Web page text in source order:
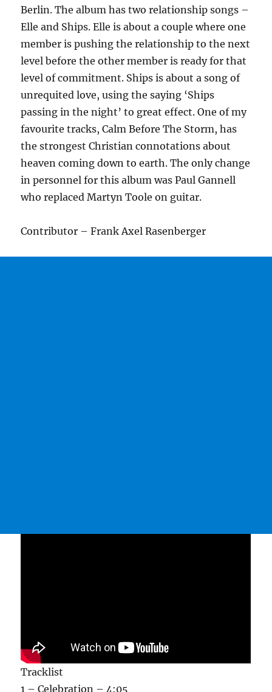
Berlin. The album has two relationship songs –
Elle and Ships. Elle is about a couple where one
member is pushing the relationship to the next
level before the other member is ready for that
level of commitment. Ships is about a song of
unrequited love, using the saying ‘Ships
passing in the night’ to great effect. One of my
favourite tracks, Calm Before The Storm, has
the strongest Christian connotations about
heaven coming down to earth. The only change
in personnel for this album was Paul Gannell
who replaced Martyn Toole on guitar.
Contributor – Frank Axel Rasenberger
Tracklist
1 – Celebration – 4:05